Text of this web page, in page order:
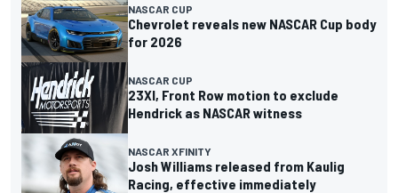
NASCAR CUP
Chevrolet reveals new NASCAR Cup body
for 2026
NASCAR CUP
23XI, Front Row motion to exclude
Hendrick as NASCAR witness
NASCAR XFINITY
Josh Williams released from Kaulig
Racing, effective immediately